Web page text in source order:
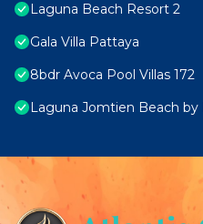
Laguna Beach Resort 2
Gala Villa Pattaya
8bdr Avoca Pool Villas 172
Laguna Jomtien Beach by